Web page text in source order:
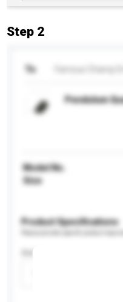
Step 2
To
Pendulum
Model No.
Size
Product Specifications